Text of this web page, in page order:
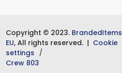
Copyright © 2023. BrandedItems
EU, All rights reserved. | Cookie
settings
Crew 803